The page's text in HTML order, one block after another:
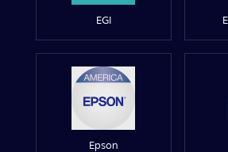
EGI
Epson